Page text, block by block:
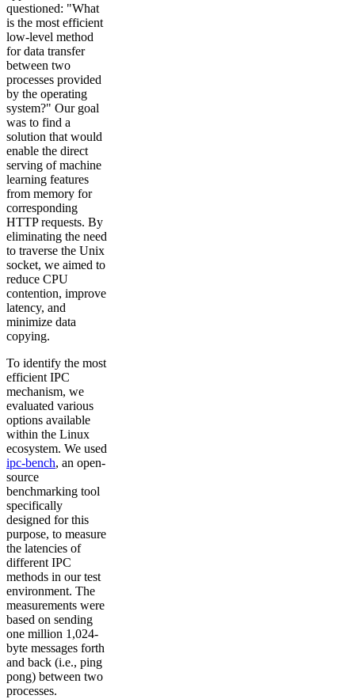
questioned: "What
is the most efficient
low-level method
for data transfer
between two
processes provided
by the operating
system?" Our goal
was to find a
solution that would
enable the direct
serving of machine
learning features
from memory for
corresponding
HTTP requests. By
eliminating the need
to traverse the Unix
socket, we aimed to
reduce CPU
contention, improve
latency, and
minimize data
copying.
To identify the most
efficient IPC
mechanism, we
evaluated various
options available
within the Linux
ecosystem. We used
ipc-bench, an open-
source
benchmarking tool
specifically
designed for this
purpose, to measure
the latencies of
different IPC
methods in our test
environment. The
measurements were
based on sending
one million 1,024-
byte messages forth
and back (i.e., ping
pong) between two
processes.